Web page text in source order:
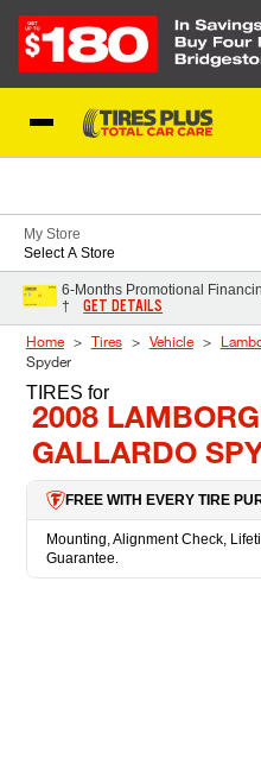
My Store
Select A Store
6-Months Promotional
†
GET DETAILS
Home Tires Vehicle
Spyder
TIRES for
2008
GALLARDO
FREE WITH EVERY TIRE
Mounting, Alignment Check,
Guarantee.